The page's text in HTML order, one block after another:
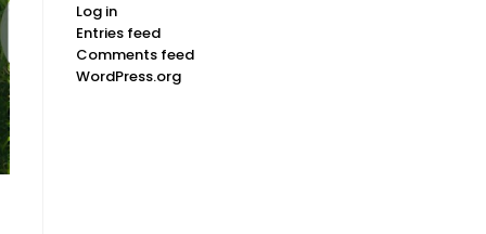
Log in
Entries feed
Comments feed
WordPress.org